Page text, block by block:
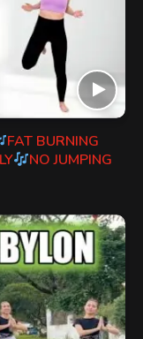
FAT BURNING
NO JUMPING